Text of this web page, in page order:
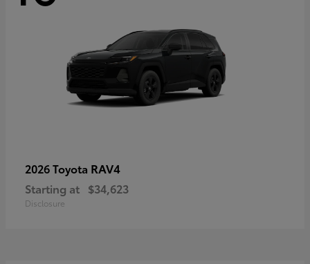
2026 Toyota RAV4
Starting at $34,623
Disclosure